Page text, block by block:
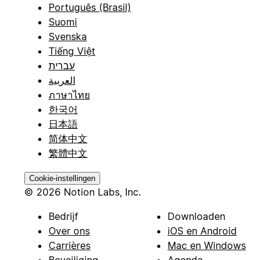
Português (Brasil)
Suomi
Svenska
Tiếng Việt
עברית
العربية
ภาษาไทย
한국어
日本語
简体中文
繁體中文
Cookie-instellingen
© 2026 Notion Labs, Inc.
Bedrijf
Over ons
Carrières
Downloaden
iOS en Android
Mac en Windows